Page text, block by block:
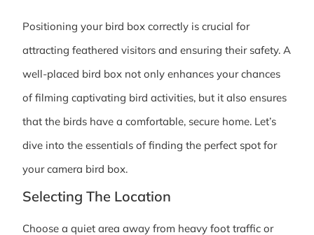
Positioning your bird box correctly is crucial for
attracting feathered visitors and ensuring their safety. A
well-placed bird box not only enhances your chances
of filming captivating bird activities, but it also ensures
that the birds have a comfortable, secure home. Let’s
dive into the essentials of finding the perfect spot for
your camera bird box.
Selecting The Location
Choose a quiet area away from heavy foot traffic or